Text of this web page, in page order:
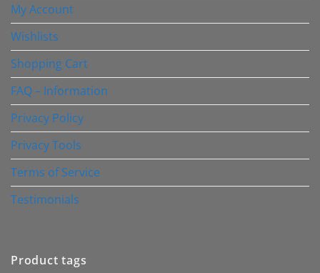
My Account
Wishlists
Shopping Cart
FAQ – Information
Privacy Policy
Privacy Tools
Terms of Service
Testimonials
Product tags